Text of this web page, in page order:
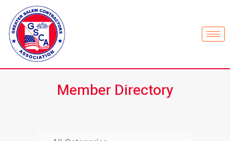
Member Directory